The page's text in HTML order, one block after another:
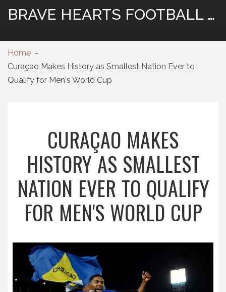
BRAVE HEARTS FOOTBALL HUB
Home
Curaçao Makes History as Smallest Nation Ever to
Qualify for Men's World Cup
CURAÇAO MAKES
HISTORY AS SMALLEST
NATION EVER TO QUALIFY
FOR MEN'S WORLD CUP